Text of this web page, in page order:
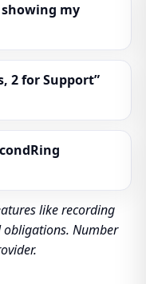
my
2 for Support”
like recording
obligations. Number